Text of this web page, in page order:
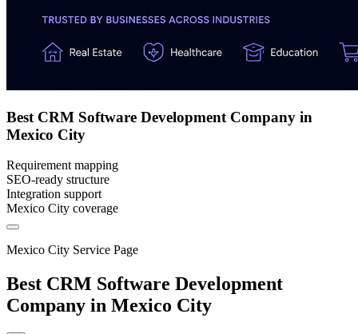
Best CRM Software Development Company in
Mexico City
Requirement mapping
SEO-ready structure
Integration support
Mexico City coverage
Mexico City Service Page
Best CRM Software Development
Company in Mexico City